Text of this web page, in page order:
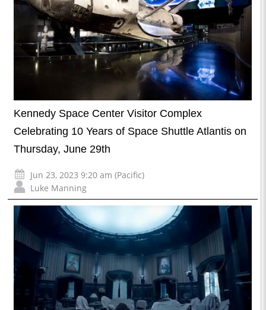
Kennedy Space Center Visitor Complex
Celebrating 10 Years of Space Shuttle Atlantis on
Thursday, June 29th
Jun 23, 2023 9:20 am (Pacific)
Luke Manning